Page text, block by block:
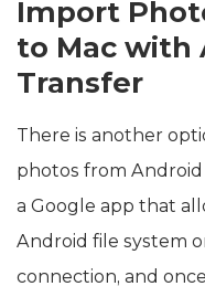
Import
to Mac with
Transfer
There is another
photos from Android
a Google app that
Android file system
connection, and